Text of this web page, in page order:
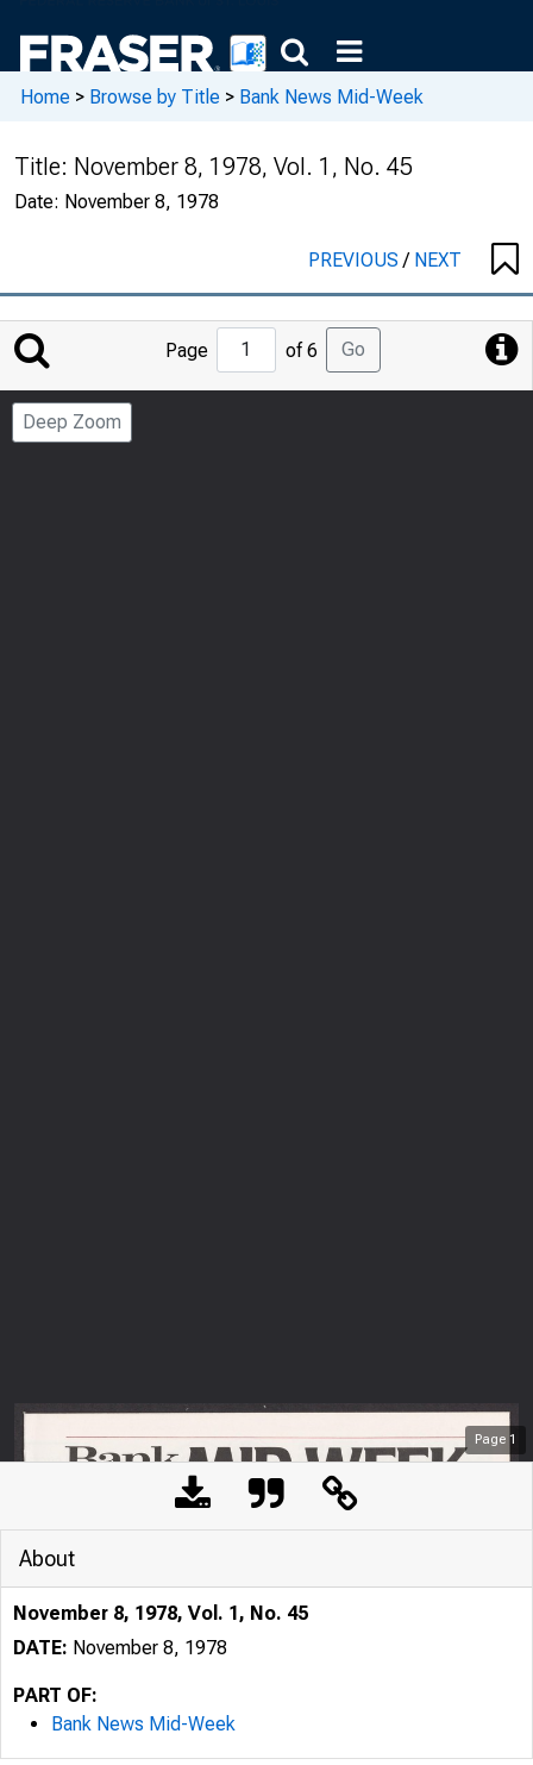
Home > Browse by Title > Bank News Mid-Week
Title: November 8, 1978, Vol. 1, No. 45
Date: November 8, 1978
PREVIOUS/ NEXT
Jump
to
Page
Page of 6 Go
Deep Zoom
Page 1
About
November 8, 1978, Vol. 1, No. 45
DATE: November 8, 1978
PART OF:
Bank News Mid-Week